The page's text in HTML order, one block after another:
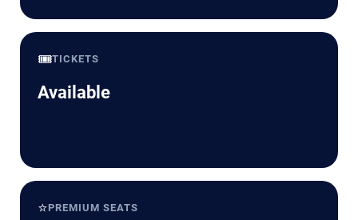
🎟️TICKETS
Available
⭐PREMIUM SEATS